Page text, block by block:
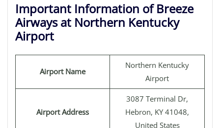
Important Information of Breeze
Airways at Northern Kentucky
Airport
Airport Name
Northern Kentucky
Airport
Airport Address
3087 Terminal Dr,
Hebron, KY 41048,
United States